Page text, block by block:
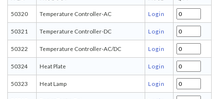
50320 Temperature Controller-AC Login
50321 Temperature Controller-DC Login
50322 Temperature Controller-AC/DC Login
50324 Heat Plate Login
50323 Heat Lamp Login